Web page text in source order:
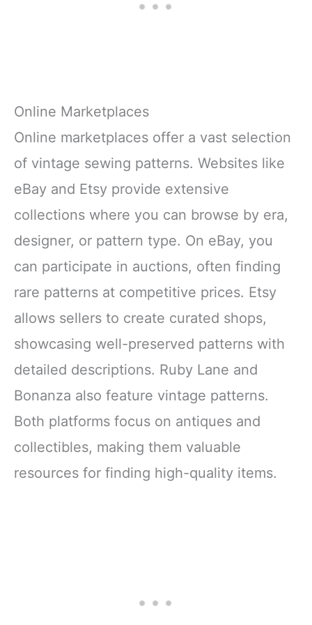
Online Marketplaces
Online marketplaces offer a vast selection
of vintage sewing patterns. Websites like
eBay and Etsy provide extensive
collections where you can browse by era,
designer, or pattern type. On eBay, you
can participate in auctions, often finding
rare patterns at competitive prices. Etsy
allows sellers to create curated shops,
showcasing well-preserved patterns with
detailed descriptions. Ruby Lane and
Bonanza also feature vintage patterns.
Both platforms focus on antiques and
collectibles, making them valuable
resources for finding high-quality items.